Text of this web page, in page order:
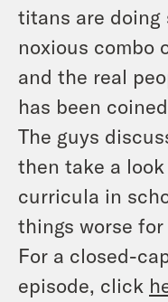
titans are doing
noxious combo
and the real
has been
The guys
then take a
curricula in
things worse
For a closed-
episode, click